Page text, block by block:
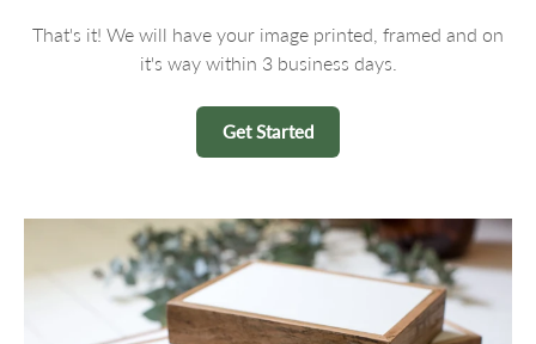
That's it! We will have your image printed, framed and on
it's way within 3 business days.
Get Started